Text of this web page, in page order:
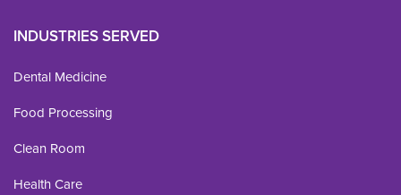
INDUSTRIES SERVED
Dental Medicine
Food Processing
Clean Room
Health Care